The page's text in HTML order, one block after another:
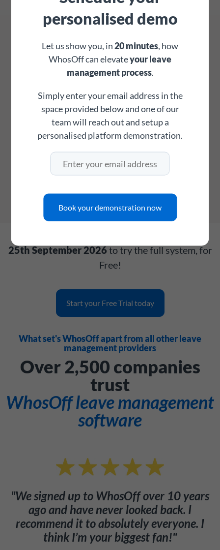
Please select a country.
25th September 2026to try the full system, for
Free!
Start your Free Trial today
What set's WhosOff apart from all other leave
management providers
Over 2,500 companies
trust
WhosOff leave management
software
"We signed up to WhosOff over 10 years
ago and have never looked back. I
recommend it to absolutely everyone. I
think I’m your biggest fan!"
personalised demo
Let us show you, in20 minutes, how
WhosOff can elevateyour leave
management process.
Simply enter your email address in the
space provided below and one of our
team will reach out and setup a
personalised platform demonstration.
Book your demonstration now